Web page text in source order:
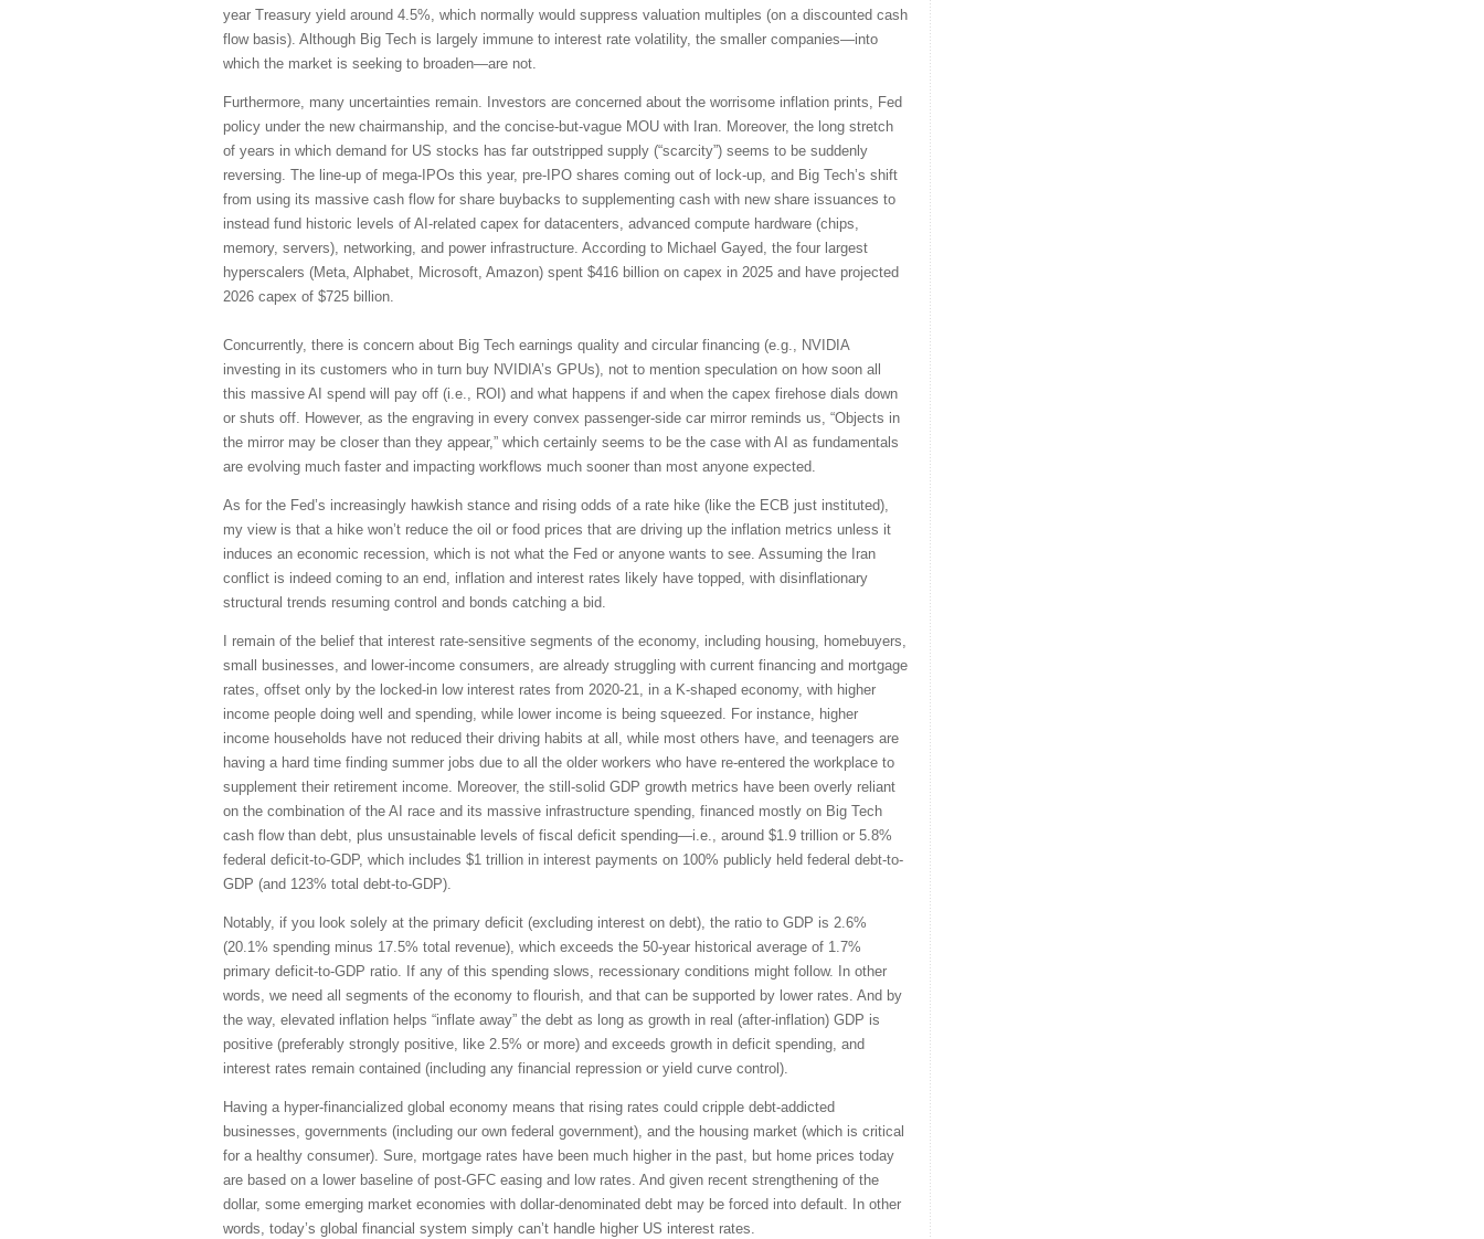
year Treasury yield around 4.5%, which normally would suppress valuation multiples (on a discounted cash
flow basis). Although Big Tech is largely immune to interest rate volatility, the smaller companies—into
which the market is seeking to broaden—are not.
Furthermore, many uncertainties remain. Investors are concerned about the worrisome inflation prints, Fed
policy under the new chairmanship, and the concise-but-vague MOU with Iran. Moreover, the long stretch
of years in which demand for US stocks has far outstripped supply (“scarcity”) seems to be suddenly
reversing. The line-up of mega-IPOs this year, pre-IPO shares coming out of lock-up, and Big Tech’s shift
from using its massive cash flow for share buybacks to supplementing cash with new share issuances to
instead fund historic levels of AI-related capex for datacenters, advanced compute hardware (chips,
memory, servers), networking, and power infrastructure. According to Michael Gayed, the four largest
hyperscalers (Meta, Alphabet, Microsoft, Amazon) spent $416 billion on capex in 2025 and have projected
2026 capex of $725 billion.
Concurrently, there is concern about Big Tech earnings quality and circular financing (e.g., NVIDIA
investing in its customers who in turn buy NVIDIA’s GPUs), not to mention speculation on how soon all
this massive AI spend will pay off (i.e., ROI) and what happens if and when the capex firehose dials down
or shuts off. However, as the engraving in every convex passenger-side car mirror reminds us, “Objects in
the mirror may be closer than they appear,” which certainly seems to be the case with AI as fundamentals
are evolving much faster and impacting workflows much sooner than most anyone expected.
As for the Fed’s increasingly hawkish stance and rising odds of a rate hike (like the ECB just instituted),
my view is that a hike won’t reduce the oil or food prices that are driving up the inflation metrics unless it
induces an economic recession, which is not what the Fed or anyone wants to see. Assuming the Iran
conflict is indeed coming to an end, inflation and interest rates likely have topped, with disinflationary
structural trends resuming control and bonds catching a bid.
I remain of the belief that interest rate-sensitive segments of the economy, including housing, homebuyers,
small businesses, and lower-income consumers, are already struggling with current financing and mortgage
rates, offset only by the locked-in low interest rates from 2020-21, in a K-shaped economy, with higher
income people doing well and spending, while lower income is being squeezed. For instance, higher
income households have not reduced their driving habits at all, while most others have, and teenagers are
having a hard time finding summer jobs due to all the older workers who have re-entered the workplace to
supplement their retirement income. Moreover, the still-solid GDP growth metrics have been overly reliant
on the combination of the AI race and its massive infrastructure spending, financed mostly on Big Tech
cash flow than debt, plus unsustainable levels of fiscal deficit spending—i.e., around $1.9 trillion or 5.8%
federal deficit-to-GDP, which includes $1 trillion in interest payments on 100% publicly held federal debt-to-
GDP (and 123% total debt-to-GDP).
Notably, if you look solely at the primary deficit (excluding interest on debt), the ratio to GDP is 2.6%
(20.1% spending minus 17.5% total revenue), which exceeds the 50-year historical average of 1.7%
primary deficit-to-GDP ratio. If any of this spending slows, recessionary conditions might follow. In other
words, we need all segments of the economy to flourish, and that can be supported by lower rates. And by
the way, elevated inflation helps “inflate away” the debt as long as growth in real (after-inflation) GDP is
positive (preferably strongly positive, like 2.5% or more) and exceeds growth in deficit spending, and
interest rates remain contained (including any financial repression or yield curve control).
Having a hyper-financialized global economy means that rising rates could cripple debt-addicted
businesses, governments (including our own federal government), and the housing market (which is critical
for a healthy consumer). Sure, mortgage rates have been much higher in the past, but home prices today
are based on a lower baseline of post-GFC easing and low rates. And given recent strengthening of the
dollar, some emerging market economies with dollar-denominated debt may be forced into default. In other
words, today’s global financial system simply can’t handle higher US interest rates.